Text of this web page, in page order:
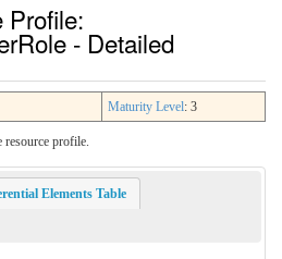
Profile:
- Detailed
Maturity Level: 3
profile.
Elements Table